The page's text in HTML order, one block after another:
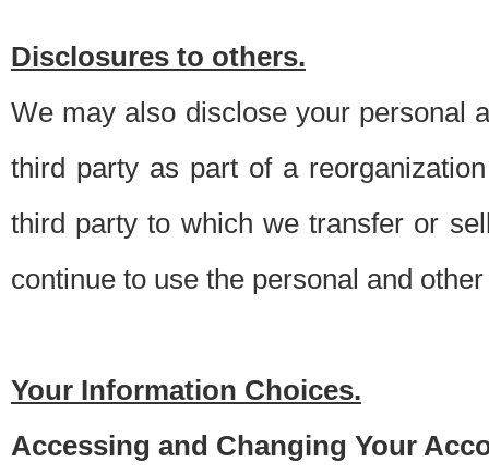
Disclosures to others.
We may also disclose your personal
third party as part of a
third party to which we transfer or
continue to use the personal and
Your Information Choices.
Accessing and Changing Your